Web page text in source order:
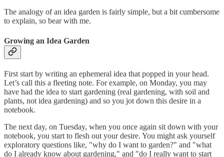
The analogy of an idea garden is fairly simple, but a bit cumbersome
to explain, so bear with me.
Growing an Idea Garden
First start by writing an ephemeral idea that popped in your head.
Let’s call this a fleeting note. For example, on Monday, you may
have had the idea to start gardening (real gardening, with soil and
plants, not idea gardening) and so you jot down this desire in a
notebook.
The next day, on Tuesday, when you once again sit down with your
notebook, you start to flesh out your desire. You might ask yourself
exploratory questions like, "why do I want to garden?" and "what
do I already know about gardening," and "do I really want to start